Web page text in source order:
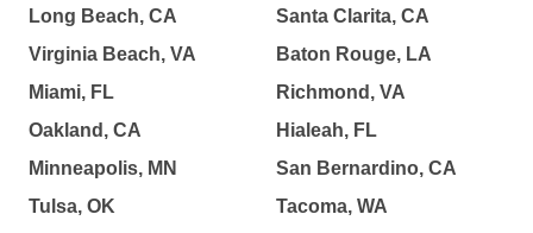
Long Beach, CA
Virginia Beach, VA
Miami, FL
Oakland, CA
Minneapolis, MN
Tulsa, OK
Santa Clarita, CA
Baton Rouge, LA
Richmond, VA
Hialeah, FL
San Bernardino, CA
Tacoma, WA